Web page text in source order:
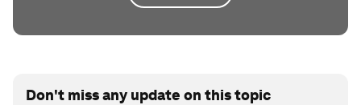
Don't miss any update on this topic